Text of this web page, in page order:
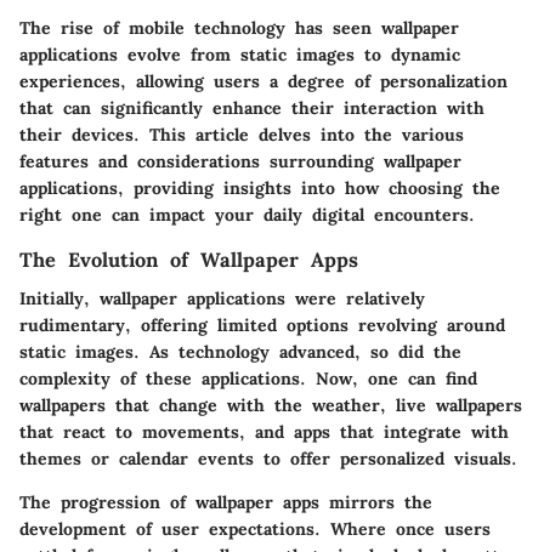
The rise of mobile technology has seen wallpaper
applications evolve from static images to dynamic
experiences, allowing users a degree of personalization
that can significantly enhance their interaction with
their devices. This article delves into the various
features and considerations surrounding wallpaper
applications, providing insights into how choosing the
right one can impact your daily digital encounters.
The Evolution of Wallpaper Apps
Initially, wallpaper applications were relatively
rudimentary, offering limited options revolving around
static images. As technology advanced, so did the
complexity of these applications. Now, one can find
wallpapers that change with the weather, live wallpapers
that react to movements, and apps that integrate with
themes or calendar events to offer personalized visuals.
The progression of wallpaper apps mirrors the
development of user expectations. Where once users